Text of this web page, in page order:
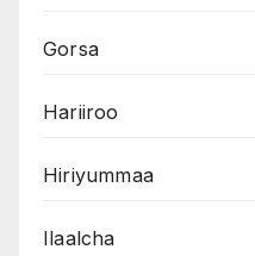
Gorsa
Hariiroo
Hiriyummaa
Ilaalcha